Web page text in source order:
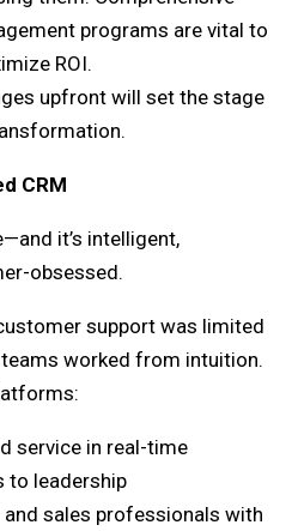
programs are vital to
ROI.
upfront will set the stage
CRM
it’s intelligent,
obsessed.
support was limited
worked from intuition.
service in real-time
to leadership
sales professionals with